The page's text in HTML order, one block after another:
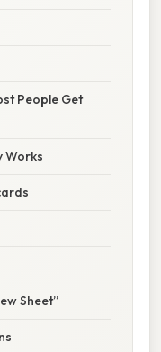
People Get
Works
Sheet”